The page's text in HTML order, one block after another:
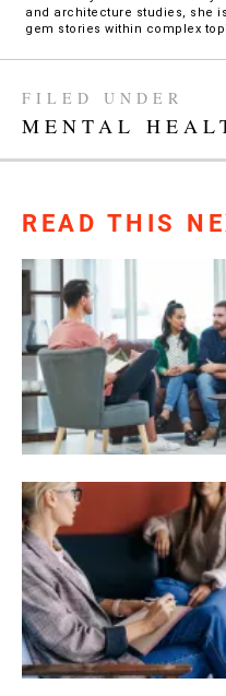
and architecture studies, she
gem stories within complex
FILED UNDER
MENTAL
READ THIS